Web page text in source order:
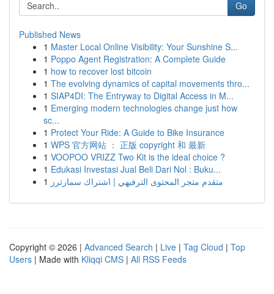
Go
Published News
1 Master Local Online Visibility: Your Sunshine S...
1 Poppo Agent Registration: A Complete Guide
1 how to recover lost bitcoin
1 The evolving dynamics of capital movements thro...
1 SIAP4DI: The Entryway to Digital Access in M...
1 Emerging modern technologies change just how
sc...
1 Protect Your Ride: A Guide to Bike Insurance
1 WPS 官方网站 ： 正版 copyright 和 最新
1 VOOPOO VRIZZ Two Kit is the ideal choice ?
1 Edukasi Investasi Jual Beli Dari Nol : Buku...
1 متقدم متجر المحتوى الترفيهي | اشتراك سمارترز
Copyright © 2026 | Advanced Search | Live | Tag Cloud | Top
Users | Made with Kliqqi CMS | All RSS Feeds